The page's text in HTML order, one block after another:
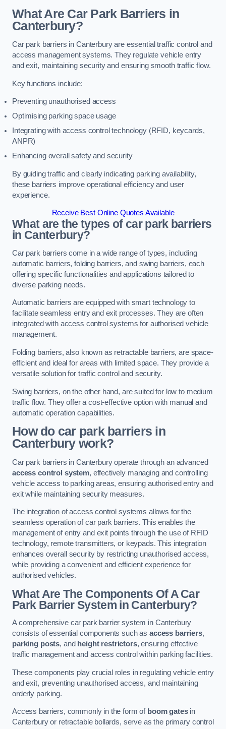
What Are Car Park Barriers in
Canterbury?
Car park barriers in Canterbury are essential traffic control and
access management systems. They regulate vehicle entry
and exit, maintaining security and ensuring smooth traffic flow.
Key functions include:
Preventing unauthorised access
Optimising parking space usage
Integrating with access control technology (RFID, keycards,
ANPR)
Enhancing overall safety and security
By guiding traffic and clearly indicating parking availability,
these barriers improve operational efficiency and user
experience.
Receive Best Online Quotes Available
What are the types of car park barriers
in Canterbury?
Car park barriers come in a wide range of types, including
automatic barriers, folding barriers, and swing barriers, each
offering specific functionalities and applications tailored to
diverse parking needs.
Automatic barriers are equipped with smart technology to
facilitate seamless entry and exit processes. They are often
integrated with access control systems for authorised vehicle
management.
Folding barriers, also known as retractable barriers, are space-
efficient and ideal for areas with limited space. They provide a
versatile solution for traffic control and security.
Swing barriers, on the other hand, are suited for low to medium
traffic flow. They offer a cost-effective option with manual and
automatic operation capabilities.
How do car park barriers in
Canterbury work?
Car park barriers in Canterbury operate through an advanced
access control system, effectively managing and controlling
vehicle access to parking areas, ensuring authorised entry and
exit while maintaining security measures.
The integration of access control systems allows for the
seamless operation of car park barriers. This enables the
management of entry and exit points through the use of RFID
technology, remote transmitters, or keypads. This integration
enhances overall security by restricting unauthorised access,
while providing a convenient and efficient experience for
authorised vehicles.
What Are The Components Of A Car
Park Barrier System in Canterbury?
A comprehensive car park barrier system in Canterbury
consists of essential components such asaccess barriers,
parking posts, and height restrictors, ensuring effective
traffic management and access control within parking facilities.
These components play crucial roles in regulating vehicle entry
and exit, preventing unauthorised access, and maintaining
orderly parking.
Access barriers, commonly in the form of boom gatesin
Canterbury or retractable bollards, serve as the primary control